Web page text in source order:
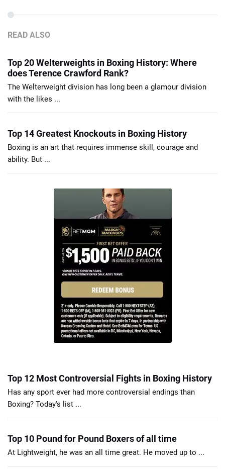
READ ALSO
Top 20 Welterweights in Boxing History: Where
does Terence Crawford Rank?
The Welterweight division has long been a glamour division
with the likes ...
Top 14 Greatest Knockouts in Boxing History
Boxing is an art that requires immense skill, courage and
ability. But ...
Top 12 Most Controversial Fights in Boxing History
Has any sport ever had more controversial endings than
Boxing? Today's list ...
Top 10 Pound for Pound Boxers of all time
At Lightweight, he was an all time great. He moved up to ...